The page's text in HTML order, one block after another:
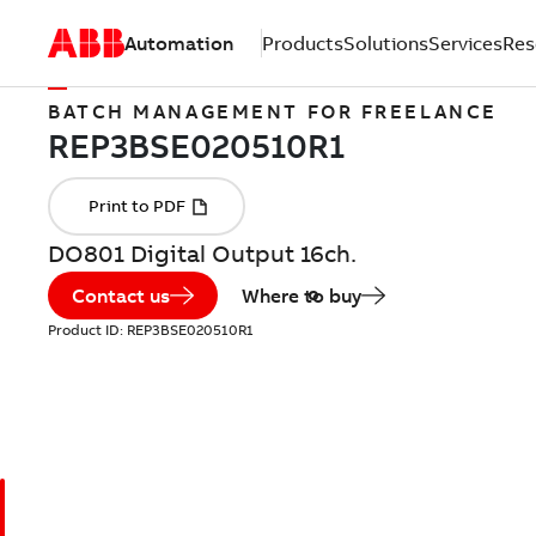
Automation ProductsSolutionsServices
BATCH MANAGEMENT FOR FREELANCE
DO801 Digital Output 16ch.
Contact us Where to buy
Product ID: REP3BSE020510R1